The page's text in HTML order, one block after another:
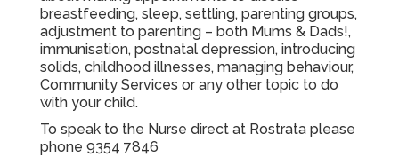
breastfeeding, sleep, settling, parenting groups,
adjustment to parenting – both Mums & Dads!,
immunisation, postnatal depression, introducing
solids, childhood illnesses, managing behaviour,
Community Services or any other topic to do
with your child.
To speak to the Nurse direct at Rostrata please
phone 9354 7846